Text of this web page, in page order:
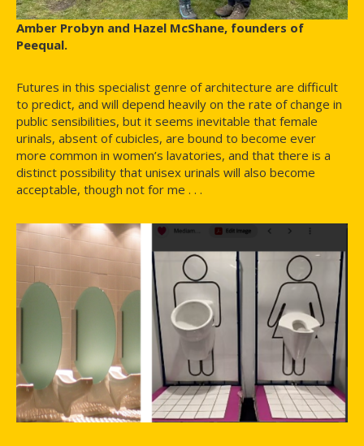
Amber Probyn and Hazel McShane, founders of
Peequal.
Futures in this specialist genre of architecture are difficult
to predict, and will depend heavily on the rate of change in
public sensibilities, but it seems inevitable that female
urinals, absent of cubicles, are bound to become ever
more common in women’s lavatories, and that there is a
distinct possibility that unisex urinals will also become
acceptable, though not for me . . .